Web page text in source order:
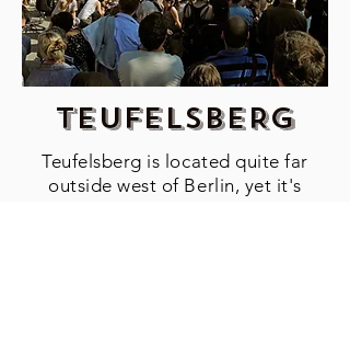
tEUFELSBERG
Teufelsberg is located quite far
outside west of Berlin, yet it's